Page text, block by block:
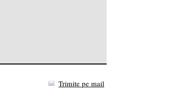
Trimite pe mail